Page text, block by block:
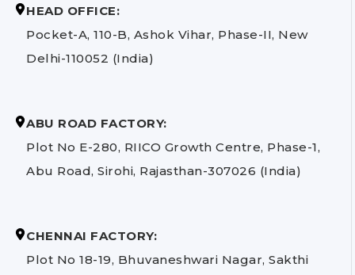
HEAD OFFICE:
Pocket-A, 110-B, Ashok Vihar, Phase-II, New
Delhi-110052 (India)
ABU ROAD FACTORY:
Plot No E-280, RIICO Growth Centre, Phase-1,
Abu Road, Sirohi, Rajasthan-307026 (India)
CHENNAI FACTORY:
Plot No 18-19, Bhuvaneshwari Nagar, Sakthi